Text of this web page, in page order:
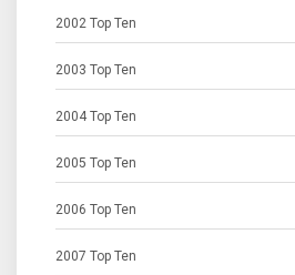
2002 Top Ten
2003 Top Ten
2004 Top Ten
2005 Top Ten
2006 Top Ten
2007 Top Ten